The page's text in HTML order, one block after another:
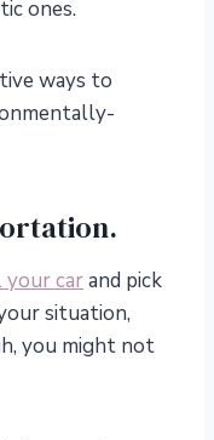
ones.
ways to
your carand pick
situation,
you might not